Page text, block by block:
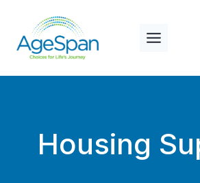
content
Housing